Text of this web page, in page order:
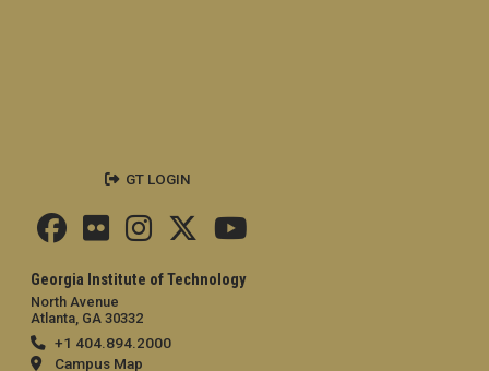
Georgia Institute of Technology
North Avenue
Atlanta, GA 30332
+1 404.894.2000
Campus Map
GT LOGIN